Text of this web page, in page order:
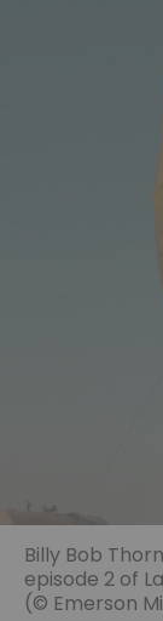
Billy Bob
episode 2 of
(© Emerson